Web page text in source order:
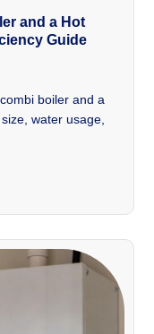
and a Hot
Guide
boiler and a
water usage,